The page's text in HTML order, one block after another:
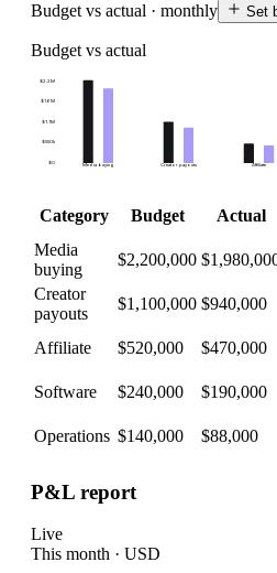
Budget vs actual · monthly
Set
Budget vs actual
$0
$550k
$1.1M
$1.6M
$2.2M
Media buying Creator payouts Affiliate
Category Budget Actual
Media
buying
$2,200,000
Creator
payouts
$1,100,000 $940,000
Affiliate
$520,000 $470,000
Software
$240,000 $190,000
Operations $140,000 $88,000
P&L report
Live
This month · USD